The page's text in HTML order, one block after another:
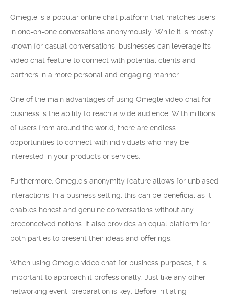
Omegle is a popular online chat platform that matches users
in one-on-one conversations anonymously. While it is mostly
known for casual conversations, businesses can leverage its
video chat feature to connect with potential clients and
partners in a more personal and engaging manner.
One of the main advantages of using Omegle video chat for
business is the ability to reach a wide audience. With millions
of users from around the world, there are endless
opportunities to connect with individuals who may be
interested in your products or services.
Furthermore, Omegle’s anonymity feature allows for unbiased
interactions. In a business setting, this can be beneficial as it
enables honest and genuine conversations without any
preconceived notions. It also provides an equal platform for
both parties to present their ideas and offerings.
When using Omegle video chat for business purposes, it is
important to approach it professionally. Just like any other
networking event, preparation is key. Before initiating